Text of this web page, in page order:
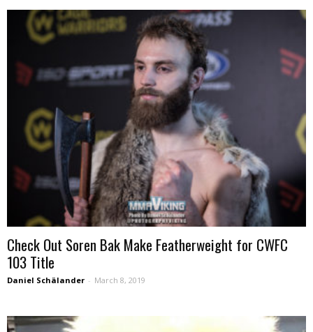
Check Out Soren Bak Make Featherweight for CWFC
103 Title
Daniel Schälander - March 8, 2019